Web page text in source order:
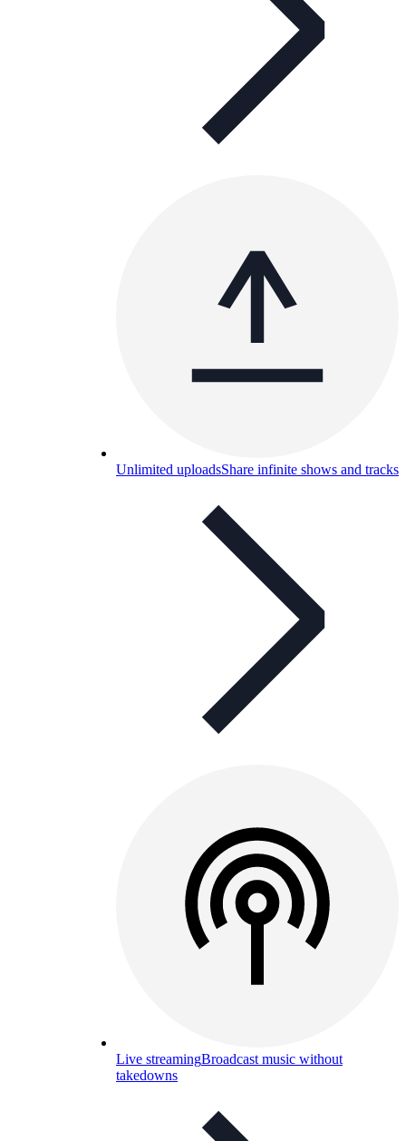
Unlimited uploadsShare infinite shows and tracks
Live streamingBroadcast music without
takedowns